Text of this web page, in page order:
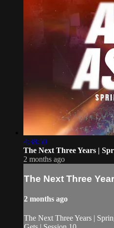
4:38:50
The Next Three Years |
2 months ago
The Next Three
2 months ago
The Next Three Years |